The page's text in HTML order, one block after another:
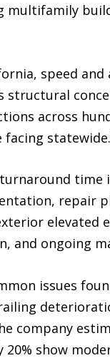
multifamily
speed
across
repair
ongoing
issues
company
show